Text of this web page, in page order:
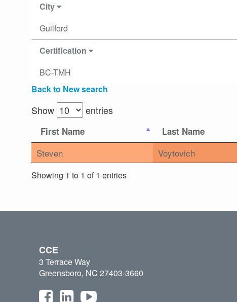
City
Guilford
Certification
BC-TMH
Back to New search
Show entries
First Name Last Name
Steven Voytovich
Showing 1 to 1 of 1 entries
CCE
3 Terrace Way
Greensboro, NC 27403-3660